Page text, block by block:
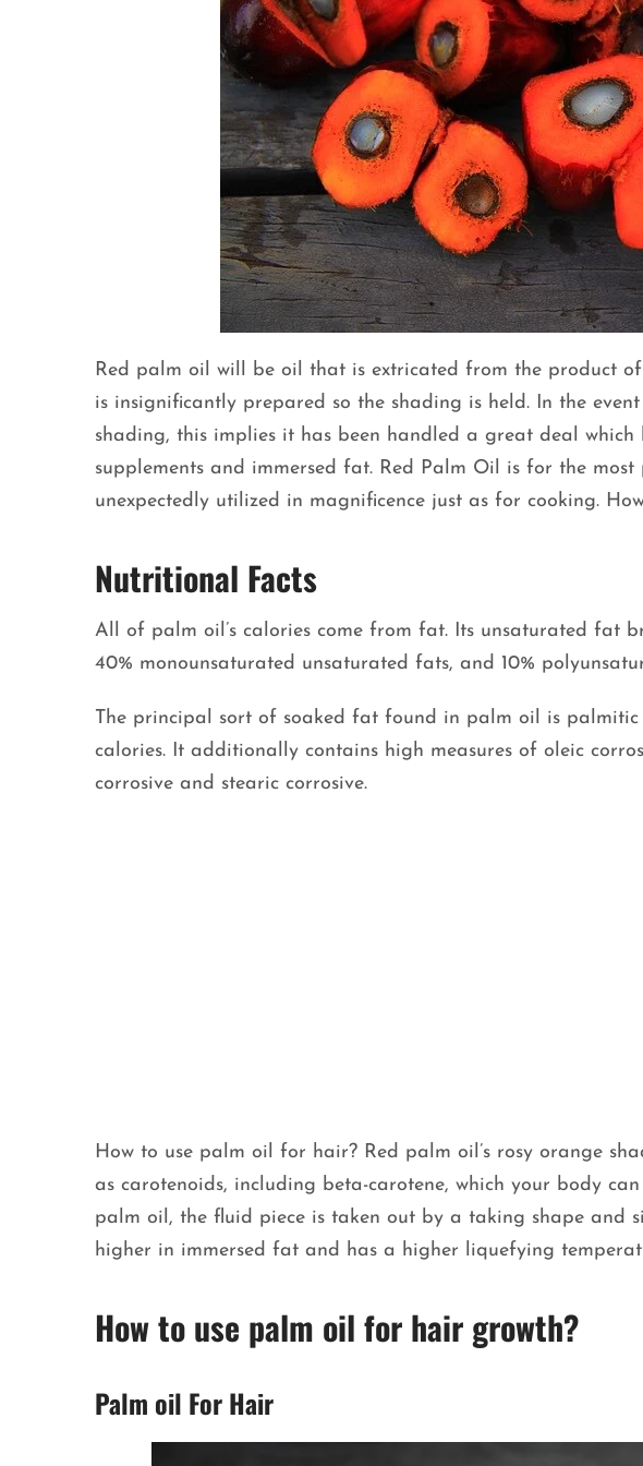
Red palm oil will be oil that is extricated from the product
is insignificantly prepared so the shading is held. In the
shading, this implies it has been handled a great deal
supplements and immersed fat. Red Palm Oil is for the
unexpectedly utilized in magnificence just as for cooking.
Nutritional Facts
All of palm oil’s calories come from fat. Its unsaturated fat
40% monounsaturated unsaturated fats, and 10%
The principal sort of soaked fat found in palm oil is palmitic
calories. It additionally contains high measures of oleic
corrosive and stearic corrosive.
How to use palm oil for hair? Red palm oil’s rosy orange
as carotenoids, including beta-carotene, which your body
palm oil, the fluid piece is taken out by a taking shape and
higher in immersed fat and has a higher liquefying
How to use palm oil for hair growth?
Palm oil For Hair